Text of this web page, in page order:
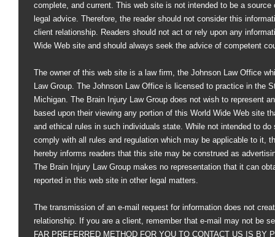
complete, and current. This web site is not intended to be a
legal advice. Therefore, the reader should not consider this
client relationship. Readers should not act or rely upon any
Wide Web site and should always seek the advice of competent
The owner of this web site is a law firm, the Johnson Law Office
Law Group. The Johnson Law Office is licensed to practice in the
Michigan. The Brain Injury Law Group does not wish to represent
based upon their viewing any portion of this World Wide Web site
and ethical rules in such individuals state. While not intended to
comply with all rules and regulation which may be applicable to it,
hereby informs readers that this site may be construed as
The Brain Injury Law Group makes no representation that it can
reported in this web site in other legal matters.
The transmission of an e-mail request for information does not
relationship. If you are a client, remember that e-mail may not be
FAR PREFERRED METHOD FOR YOU TO CONTACT US IS BY